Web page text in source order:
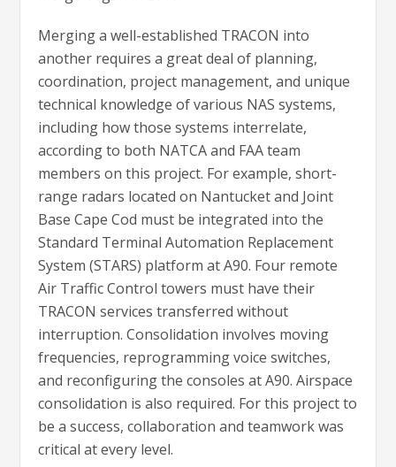
Merging a well-established TRACON into
another requires a great deal of planning,
coordination, project management, and unique
technical knowledge of various NAS systems,
including how those systems interrelate,
according to both NATCA and FAA team
members on this project. For example, short-
range radars located on Nantucket and Joint
Base Cape Cod must be integrated into the
Standard Terminal Automation Replacement
System (STARS) platform at A90. Four remote
Air Traffic Control towers must have their
TRACON services transferred without
interruption. Consolidation involves moving
frequencies, reprogramming voice switches,
and reconfiguring the consoles at A90. Airspace
consolidation is also required. For this project to
be a success, collaboration and teamwork was
critical at every level.